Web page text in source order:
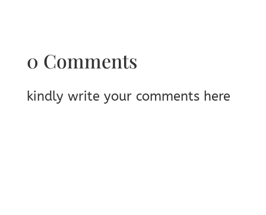
0 Comments
kindly write your comments here